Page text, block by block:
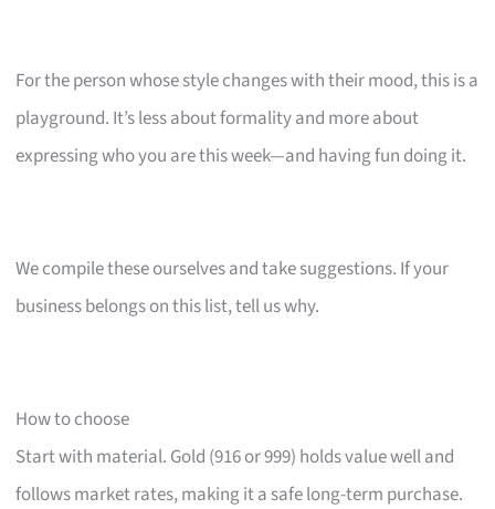
For the person whose style changes with their mood, this is a
playground. It’s less about formality and more about
expressing who you are this week—and having fun doing it.
We compile these ourselves and take suggestions. If your
business belongs on this list, tell us why.
How to choose
Start with material. Gold (916 or 999) holds value well and
follows market rates, making it a safe long-term purchase.